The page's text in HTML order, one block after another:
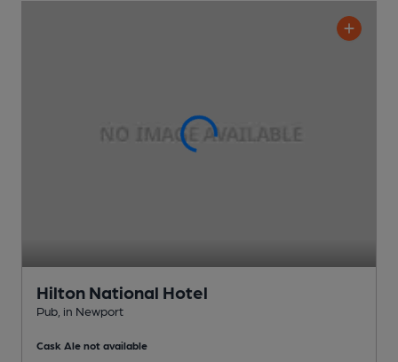
Hilton National Hotel
Pub , in Newport
Cask Ale not available